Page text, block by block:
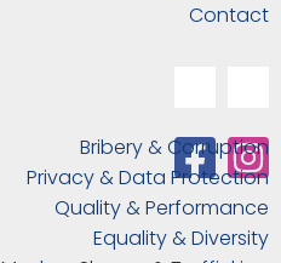
Contact
Bribery & Corruption
Privacy & Data Protection
Quality & Performance
Equality & Diversity